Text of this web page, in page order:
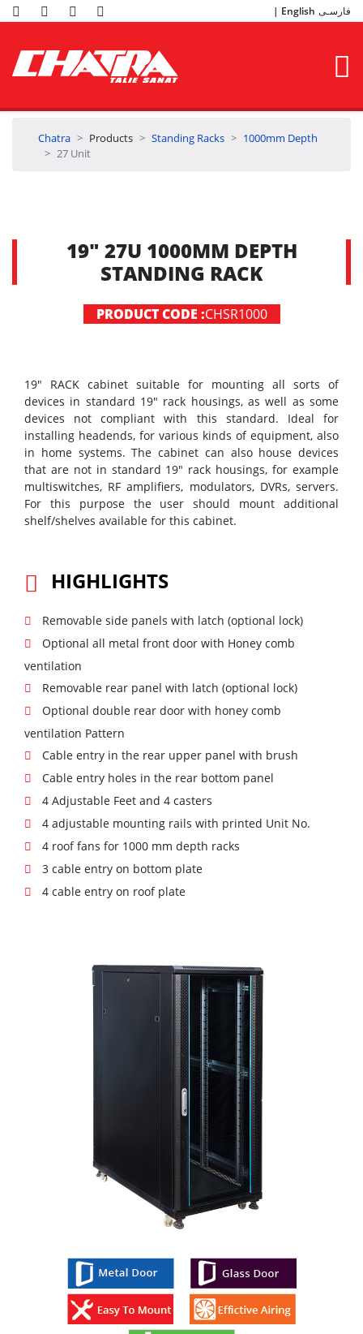
English فارسـی
Chatra Products Standing Racks
1000mm Depth
27 Unit
19" 27U 1000MM DEPTH
STANDING RACK
PRODUCT CODE :CHSR1000
19" RACK cabinet suitable for mounting all sorts of
devices in standard 19" rack housings, as well as some
devices not compliant with this standard. Ideal for
installing headends, for various kinds of equipment, also
in home systems. The cabinet can also house devices
that are not in standard 19" rack housings, for example
multiswitches, RF amplifiers, modulators, DVRs, servers.
For this purpose the user should mount additional
shelf/shelves available for this cabinet.
HIGHLIGHTS
Removable side panels with latch (optional lock)
Optional all metal front door with Honey comb
ventilation
Removable rear panel with latch (optional lock)
Optional double rear door with honey comb
ventilation Pattern
Cable entry in the rear upper panel with brush
Cable entry holes in the rear bottom panel
4 Adjustable Feet and 4 casters
4 adjustable mounting rails with printed Unit No.
4 roof fans for 1000 mm depth racks
3 cable entry on bottom plate
4 cable entry on roof plate